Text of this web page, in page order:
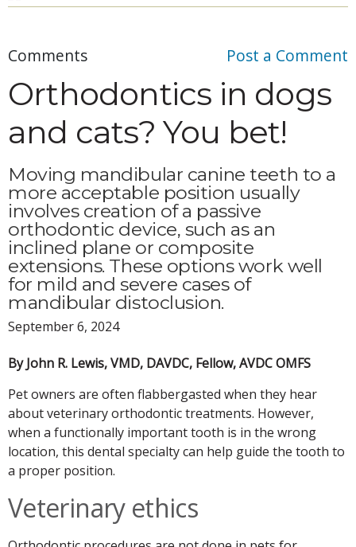
Comments Post a Comment
Orthodontics in dogs
and cats? You bet!
Moving mandibular canine teeth to a
more acceptable position usually
involves creation of a passive
orthodontic device, such as an
inclined plane or composite
extensions. These options work well
for mild and severe cases of
mandibular distoclusion.
September 6, 2024
By John R. Lewis, VMD, DAVDC, Fellow, AVDC OMFS
Pet owners are often flabbergasted when they hear
about veterinary orthodontic treatments. However,
when a functionally important tooth is in the wrong
location, this dental specialty can help guide the tooth to
a proper position.
Veterinary ethics